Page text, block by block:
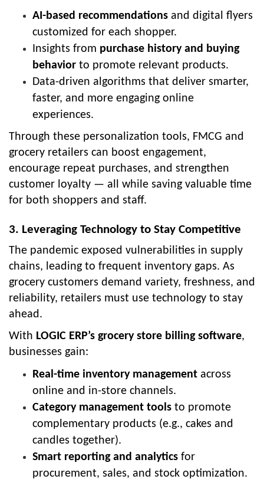
AI-based recommendations and digital flyers
customized for each shopper.
Insights from purchase history and buying
behavior to promote relevant products.
Data-driven algorithms that deliver smarter,
faster, and more engaging online
experiences.
Through these personalization tools, FMCG and
grocery retailers can boost engagement,
encourage repeat purchases, and strengthen
customer loyalty — all while saving valuable time
for both shoppers and staff.
3. Leveraging Technology to Stay Competitive
The pandemic exposed vulnerabilities in supply
chains, leading to frequent inventory gaps. As
grocery customers demand variety, freshness, and
reliability, retailers must use technology to stay
ahead.
With LOGIC ERP’s grocery store billing software,
businesses gain:
Real-time inventory management across
online and in-store channels.
Category management tools to promote
complementary products (e.g., cakes and
candles together).
Smart reporting and analytics for
procurement, sales, and stock optimization.